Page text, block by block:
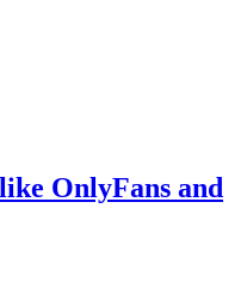
OnlyFans and